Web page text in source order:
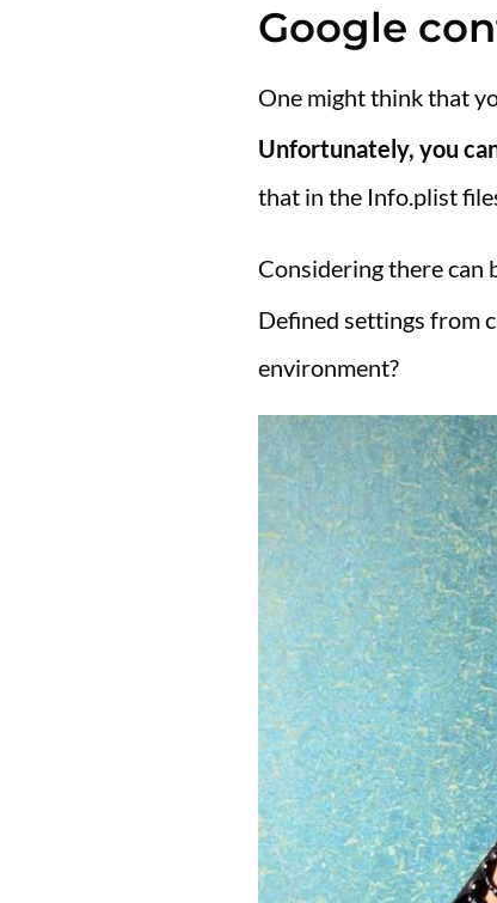
Google
One might think that
Unfortunately, you
that in the Info.plist
Considering there can
Defined settings from
environment?